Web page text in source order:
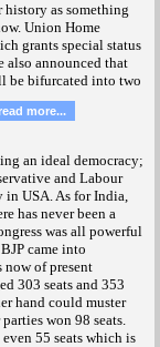
history as something
Union Home
grants special status
also announced that
be bifurcated into two
more...
an ideal democracy;
and Labour
USA. As for India,
has never been a
was all powerful
came into
now of present
303 seats and 353
hand could muster
won 98 seats.
55 seats which is